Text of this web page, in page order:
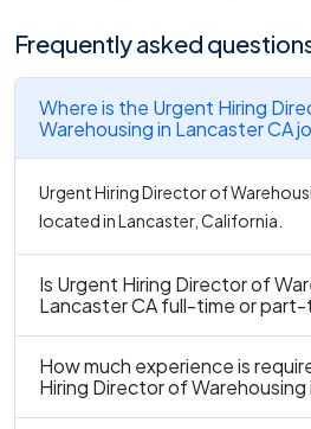
Frequently asked
Where is the Urgent Hiring
Warehousing in Lancaster CA
Urgent Hiring Director of
located in Lancaster, California.
Is Urgent Hiring Director of
Lancaster CA full-time or part-
How much experience is
Hiring Director of Warehousing